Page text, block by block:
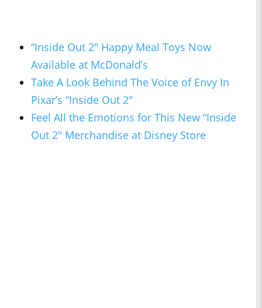
“Inside Out 2" Happy Meal Toys Now
Available at McDonald’s
Take A Look Behind The Voice of Envy In
Pixar’s “Inside Out 2"
Feel All the Emotions for This New “Inside
Out 2" Merchandise at Disney Store